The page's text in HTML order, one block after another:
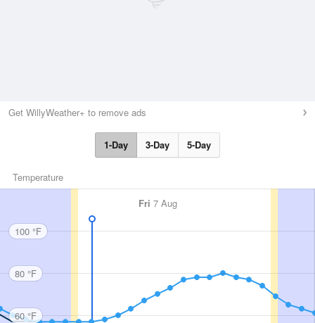
Get WillyWeather+ to remove ads
1-Day 3-Day 5-Day
Temperature
Fri 7 Aug
100 °F
80 °F
60 °F